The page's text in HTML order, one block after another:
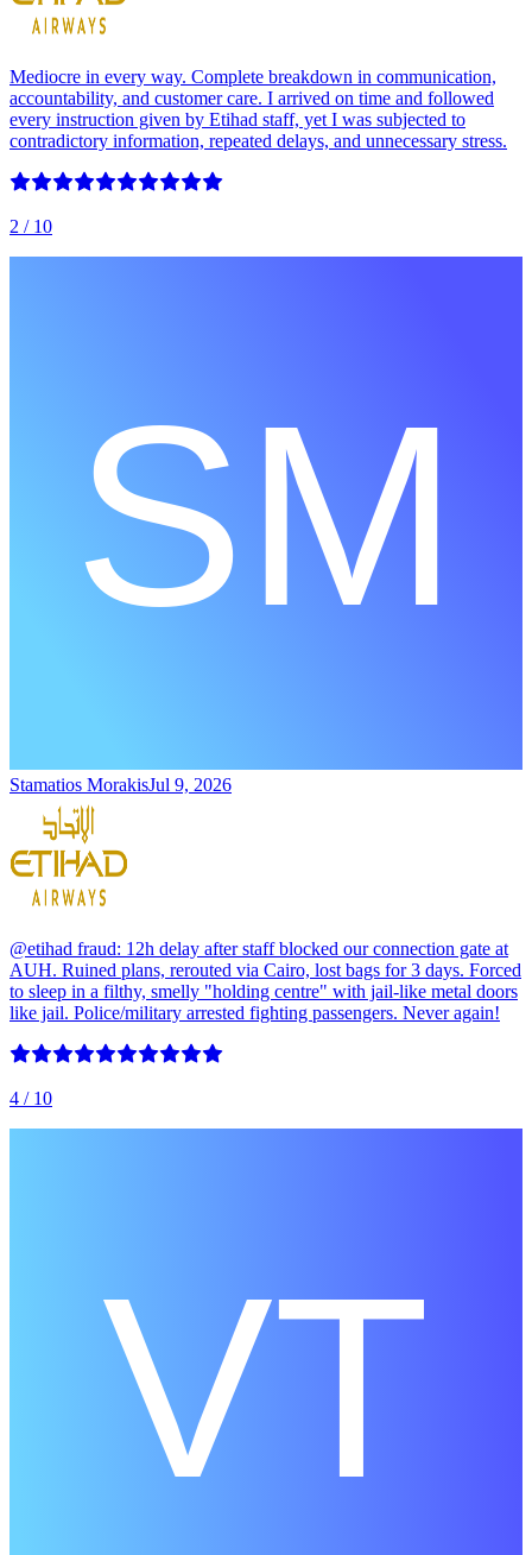
Mediocre in every way. Complete breakdown in communication,
accountability, and customer care. I arrived on time and followed
every instruction given by Etihad staff, yet I was subjected to
contradictory information, repeated delays, and unnecessary stress.
2 / 10
Stamatios MorakisJul 9, 2026
@etihad fraud: 12h delay after staff blocked our connection gate at
AUH. Ruined plans, rerouted via Cairo, lost bags for 3 days. Forced
to sleep in a filthy, smelly "holding centre" with jail-like metal doors
like jail. Police/military arrested fighting passengers. Never again!
4 / 10